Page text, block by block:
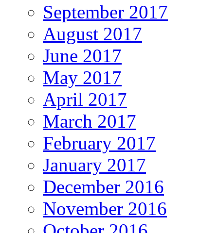
September 2017
August 2017
June 2017
May 2017
April 2017
March 2017
February 2017
January 2017
December 2016
November 2016